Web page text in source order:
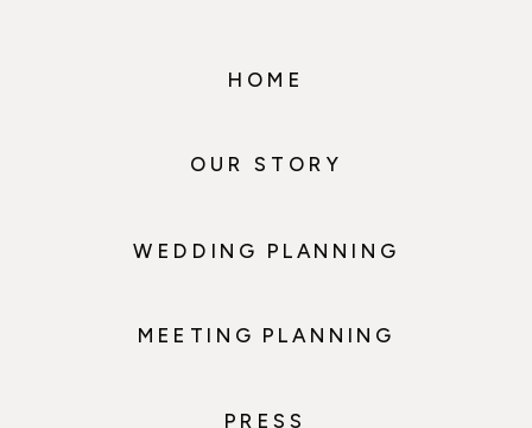
HOME
OUR STORY
WEDDING PLANNING
MEETING PLANNING
PRESS